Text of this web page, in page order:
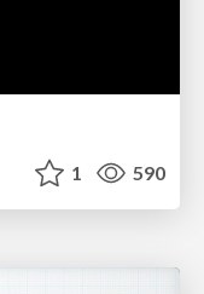
1 590